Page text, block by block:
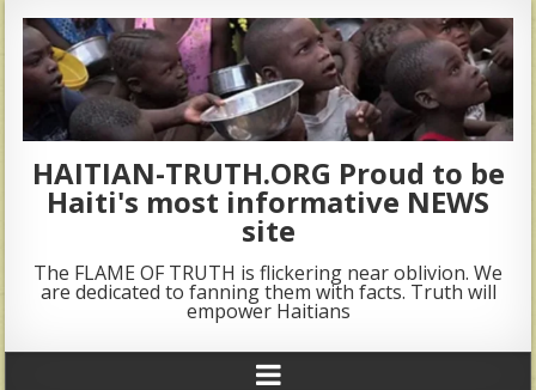
HAITIAN-TRUTH.ORG Proud to be
Haiti's most informative NEWS
site
The FLAME OF TRUTH is flickering near oblivion. We
are dedicated to fanning them with facts. Truth will
empower Haitians